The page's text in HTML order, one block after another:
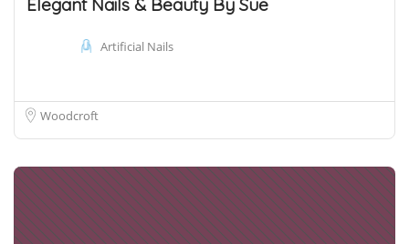
Artificial Nails
Woodcroft